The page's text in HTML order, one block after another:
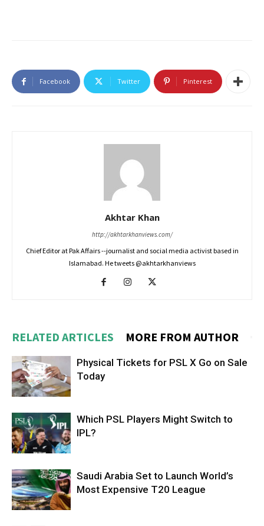
Facebook Twitter Pinterest
Akhtar Khan
http://akhtarkhanviews.com/
Chief Editor at Pak Affairs --journalist and social media activist based in
Islamabad. He tweets @akhtarkhanviews
RELATED ARTICLES MORE FROM AUTHOR
Physical Tickets for PSL X Go on Sale
Today
Which PSL Players Might Switch to
IPL?
Saudi Arabia Set to Launch World’s
Most Expensive T20 League